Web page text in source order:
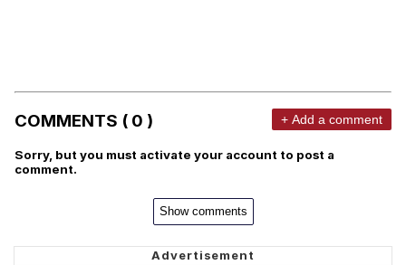
COMMENTS ( 0 ) + Add a comment
Sorry, but you must activate your account to post a
comment.
Show comments